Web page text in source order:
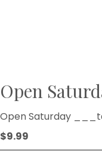
Open
Open Saturday
$9.99